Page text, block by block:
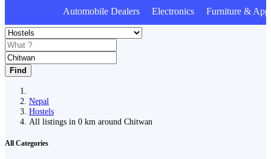
Automobile Dealers Electronics Furniture &
Find
Nepal
Hostels
All listings in 0 km around Chitwan
All Categories